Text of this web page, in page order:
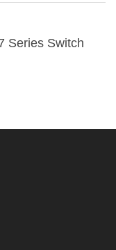
Series Switch